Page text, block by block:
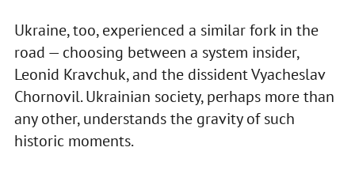
Ukraine, too, experienced a similar fork in the
road — choosing between a system insider,
Leonid Kravchuk, and the dissident Vyacheslav
Chornovil. Ukrainian society, perhaps more than
any other, understands the gravity of such
historic moments.